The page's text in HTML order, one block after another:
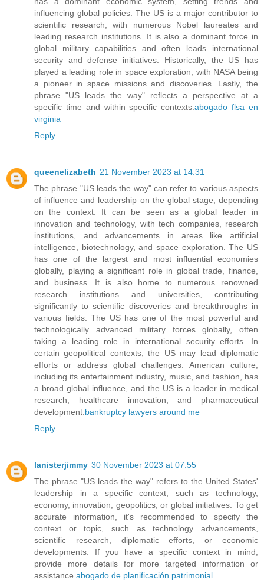
influencing global policies. The US is a major contributor to
scientific research, with numerous Nobel laureates and
leading research institutions. It is also a dominant force in
global military capabilities and often leads international
security and defense initiatives. Historically, the US has
played a leading role in space exploration, with NASA being
a pioneer in space missions and discoveries. Lastly, the
phrase "US leads the way" reflects a perspective at a
specific time and within specific contexts.abogado flsa en
virginia
Reply
queenelizabeth 21 November 2023 at 14:31
The phrase "US leads the way" can refer to various aspects
of influence and leadership on the global stage, depending
on the context. It can be seen as a global leader in
innovation and technology, with tech companies, research
institutions, and advancements in areas like artificial
intelligence, biotechnology, and space exploration. The US
has one of the largest and most influential economies
globally, playing a significant role in global trade, finance,
and business. It is also home to numerous renowned
research institutions and universities, contributing
significantly to scientific discoveries and breakthroughs in
various fields. The US has one of the most powerful and
technologically advanced military forces globally, often
taking a leading role in international security efforts. In
certain geopolitical contexts, the US may lead diplomatic
efforts or address global challenges. American culture,
including its entertainment industry, music, and fashion, has
a broad global influence, and the US is a leader in medical
research, healthcare innovation, and pharmaceutical
development. bankruptcy lawyers around me
Reply
lanisterjimmy 30 November 2023 at 07:55
The phrase "US leads the way" refers to the United States'
leadership in a specific context, such as technology,
economy, innovation, geopolitics, or global initiatives. To get
accurate information, it's recommended to specify the
context or topic, such as technology advancements,
scientific research, diplomatic efforts, or economic
developments. If you have a specific context in mind,
provide more details for more targeted information or
assistance. abogado de planificación patrimonial